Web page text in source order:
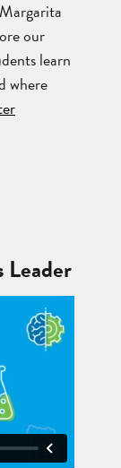
our
learn
where
Leader